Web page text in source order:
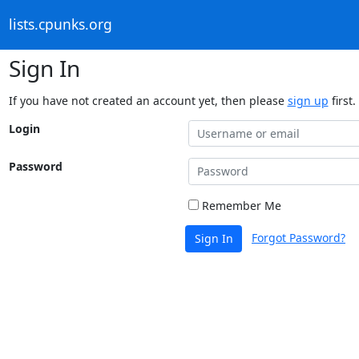
lists.cpunks.org
Sign In
If you have not created an account yet, then please sign up first.
Login
Password
Remember Me
Sign In Forgot Password?